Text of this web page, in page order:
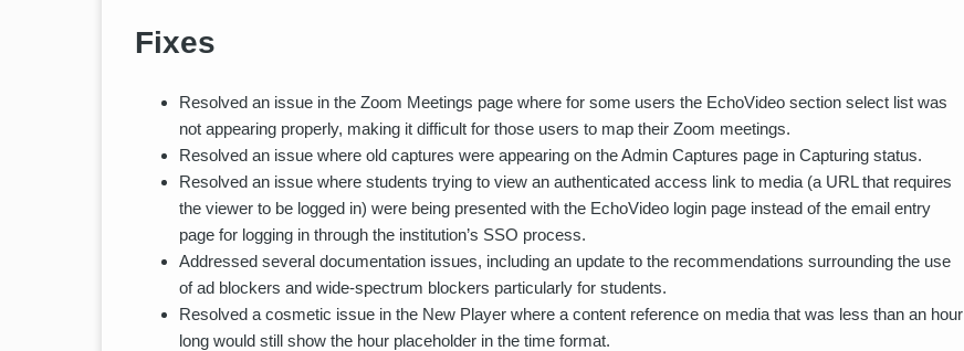
Fixes
Resolved an issue in the Zoom Meetings page where for some users the EchoVideo section select list was
not appearing properly, making it difficult for those users to map their Zoom meetings.
Resolved an issue where old captures were appearing on the Admin Captures page in Capturing status.
Resolved an issue where students trying to view an authenticated access link to media (a URL that requires
the viewer to be logged in) were being presented with the EchoVideo login page instead of the email entry
page for logging in through the institution’s SSO process.
Addressed several documentation issues, including an update to the recommendations surrounding the use
of ad blockers and wide-spectrum blockers particularly for students.
Resolved a cosmetic issue in the New Player where a content reference on media that was less than an hour
long would still show the hour placeholder in the time format.